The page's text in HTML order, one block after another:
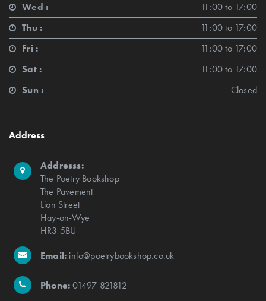
Wed :
11:00 to 17:00
Thu :
11:00 to 17:00
Fri :
11:00 to 17:00
Sat :
11:00 to 17:00
Sun :
Closed
Address
Addresss:
The Poetry Bookshop
The Pavement
Lion Street
Hay-on-Wye
HR3 5BU
Email: info@poetrybookshop.co.uk
Phone:01497 821812